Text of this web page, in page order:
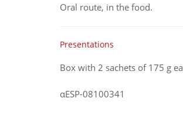
Oral route, in the food.
Presentations
Box with 2 sachets of 175 g
αESP-08100341